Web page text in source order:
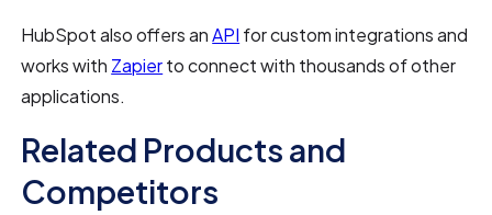
HubSpot also offers anAPI for custom integrations and
works with Zapierto connect with thousands of other
applications.
Related Products and
Competitors